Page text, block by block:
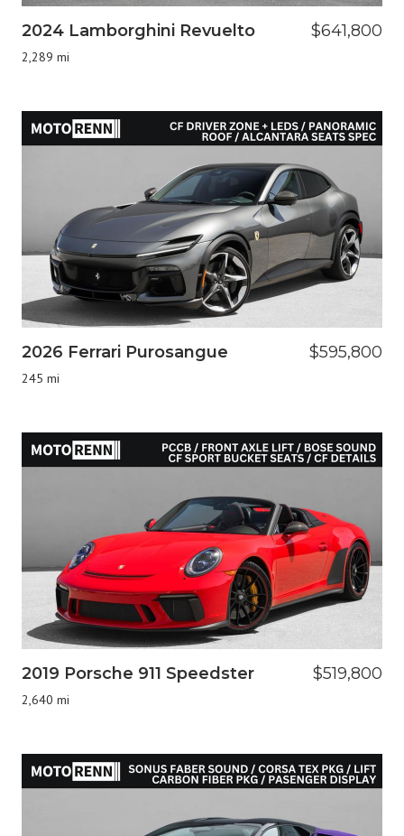
2024 Lamborghini Revuelto
2,289 mi
$641,800
2026 Ferrari Purosangue
245 mi
$595,800
2019 Porsche 911 Speedster
2,640 mi
$519,800